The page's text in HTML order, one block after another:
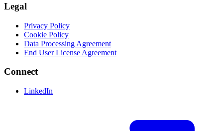
Legal
Privacy Policy
Cookie Policy
Data Processing Agreement
End User License Agreement
Connect
LinkedIn